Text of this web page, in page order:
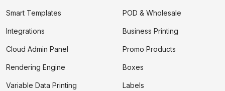
Smart Templates
Integrations
Cloud Admin Panel
Rendering Engine
Variable Data Printing
POD & Wholesale
Business Printing
Promo Products
Boxes
Labels